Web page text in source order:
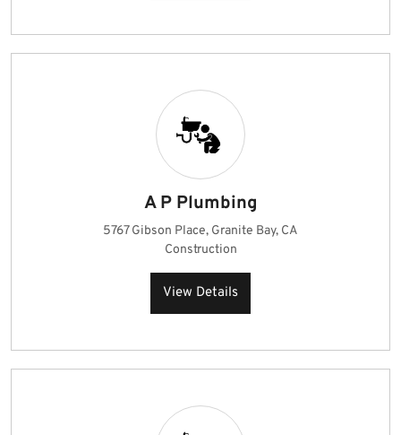
A P Plumbing
5767 Gibson Place, Granite Bay, CA
Construction
View Details